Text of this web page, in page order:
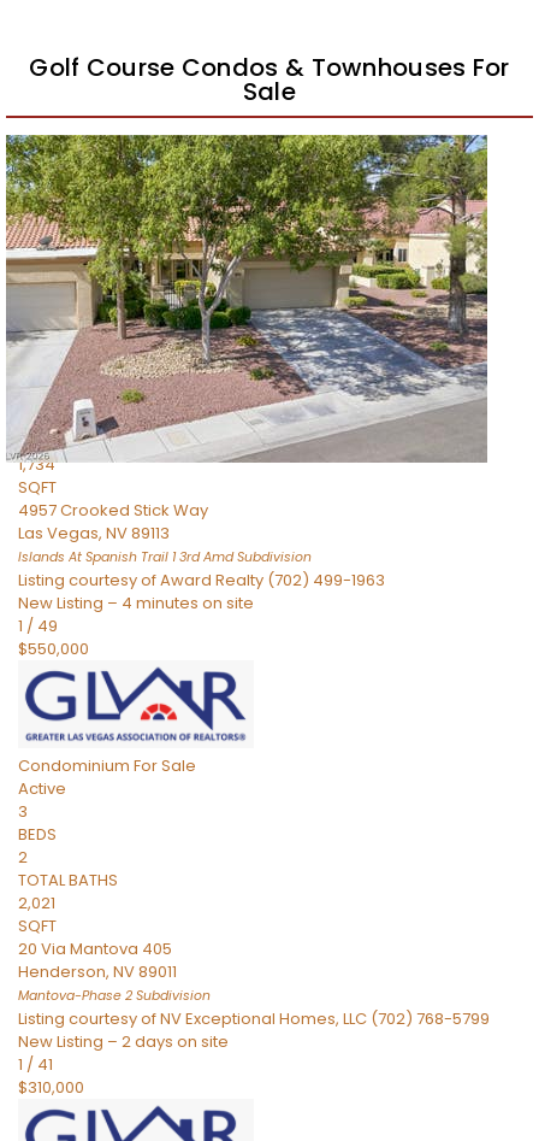
Golf Course Condos & Townhouses For
Sale
Featured
1/31
$549,000
TownhouseFor Sale
Active
BEDS
TOTAL BATHS
1,734
SQFT
4957 Crooked Stick Way
Las Vegas, NV89113
Islands At Spanish Trail 1 3rd AmdSubdivision
Listing courtesy of Award Realty (702) 499-1963
New Listing – 4 minutes on site
1 / 49
$550,000
Condominium For Sale
Active
3
BEDS
2
TOTAL BATHS
2,021
SQFT
20 Via Mantova 405
Henderson, NV89011
Mantova-Phase 2 Subdivision
Listing courtesy of NV Exceptional Homes, LLC (702) 768-5799
New Listing – 2 days on site
1 / 41
$310,000